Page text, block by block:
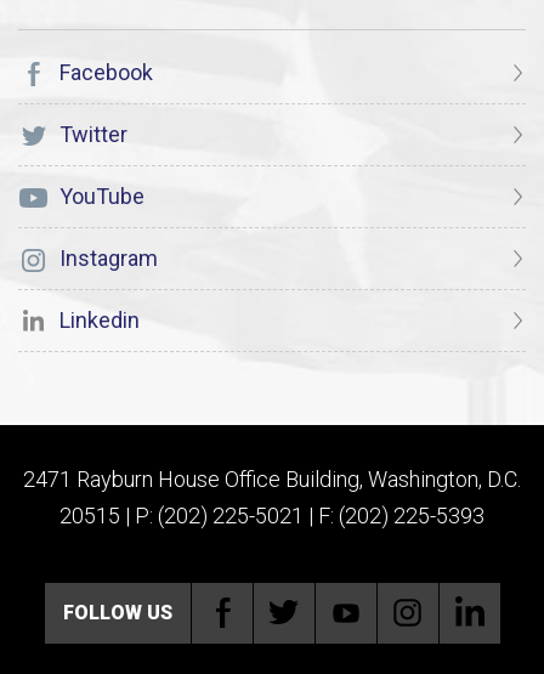
Facebook
Twitter
YouTube
Instagram
Linkedin
2471 Rayburn House Office Building, Washington, D.C.
20515 | P: (202) 225-5021 | F: (202) 225-5393
FOLLOW US